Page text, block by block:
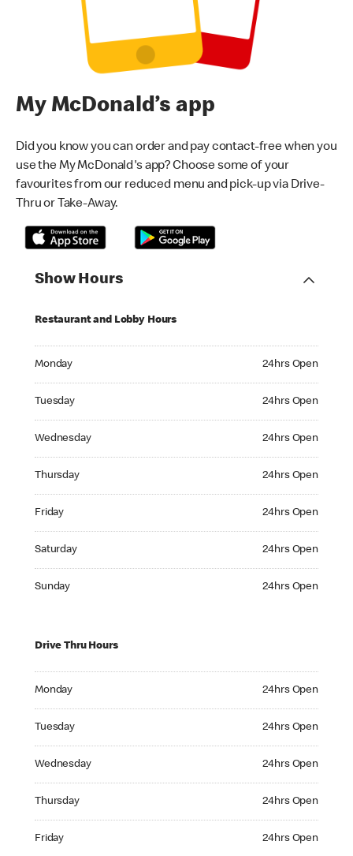
My McDonald’s app
Did you know you can order and pay contact-free when you
use the My McDonald's app? Choose some of your
favourites from our reduced menu and pick-up via Drive-
Thru or Take-Away.
Show Hours
Restaurant and Lobby Hours
Monday 24hrs Open
Tuesday 24hrs Open
Wednesday 24hrs Open
Thursday 24hrs Open
Friday 24hrs Open
Saturday 24hrs Open
Sunday 24hrs Open
Drive Thru Hours
Monday 24hrs Open
Tuesday 24hrs Open
Wednesday 24hrs Open
Thursday 24hrs Open
Friday 24hrs Open